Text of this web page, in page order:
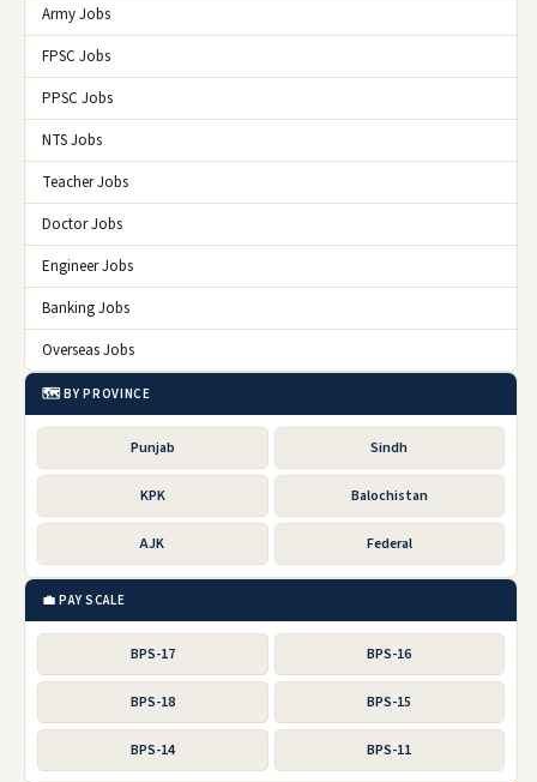
Army Jobs
FPSC Jobs
PPSC Jobs
NTS Jobs
Teacher Jobs
Doctor Jobs
Engineer Jobs
Banking Jobs
Overseas Jobs
🗺️ BY PROVINCE
Punjab Sindh
KPK Balochistan
AJK Federal
💼 PAY SCALE
BPS-17 BPS-16
BPS-18 BPS-15
BPS-14 BPS-11